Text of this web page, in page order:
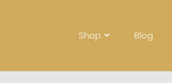
Shop Blog